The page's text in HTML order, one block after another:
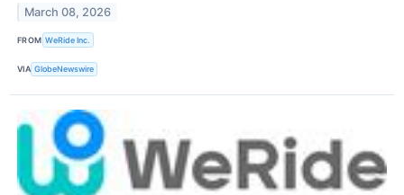
March 08, 2026
FROM WeRide Inc.
VIA GlobeNewswire